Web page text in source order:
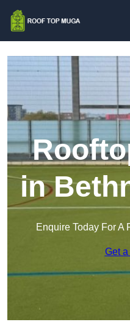
in
Enquire Today For A
Get